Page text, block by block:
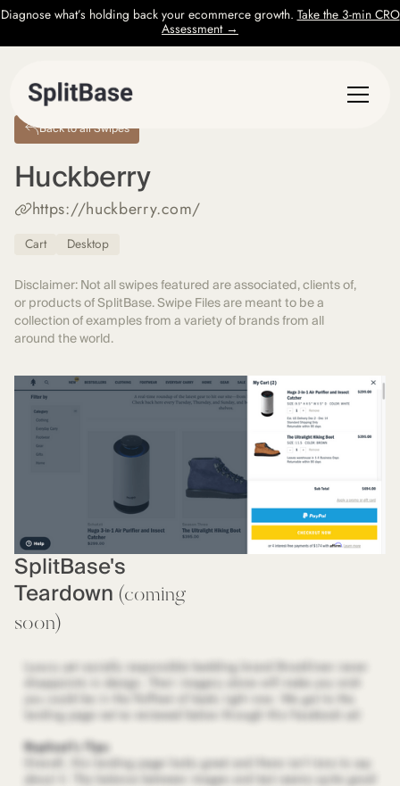
Diagnose what’s holding back your ecommerce growth. Take the 3-min CRO
Assessment →
Back to all Swipes
Huckberry
https://huckberry.com/
Cart Desktop
Disclaimer: Not all swipes featured are associated, clients of,
or products of SplitBase. Swipe Files are meant to be a
collection of examples from a variety of brands from all
around the world.
SplitBase's
Teardown (coming
soon)